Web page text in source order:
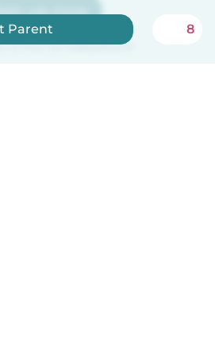
up now
is free for babysitters!
Parent 8